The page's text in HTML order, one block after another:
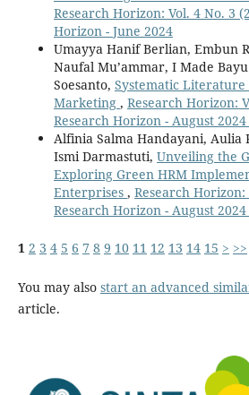
Research Horizon: Vol. 4 No. 3
Horizon - June 2024
Umayya Hanif Berlian, Embun
Naufal Mu’ammar, I Made
Soesanto, Systematic Literature
Marketing , Research Horizon:
Research Horizon - August
Alfinia Salma Handayani, Aulia
Ismi Darmastuti, Unveiling the
Exploring Green HRM
Enterprises , Research Horizon:
Research Horizon - August
1 2 3 4 5 6 7 8 9 10 11 12 13 14 15 > >>
You may also start an advanced
article.